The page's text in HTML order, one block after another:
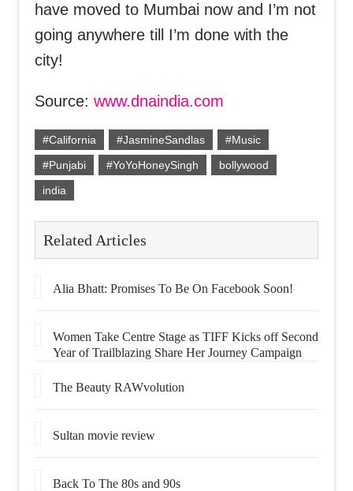
have moved to Mumbai now and I’m not
going anywhere till I’m done with the
city!
Source: www.dnaindia.com
#California #JasmineSandlas
#Music
#Punjabi
#YoYoHoneySingh
bollywood
india
Related Articles
Alia Bhatt: Promises To Be On Facebook Soon!
Women Take Centre Stage as TIFF Kicks off Second
Year of Trailblazing Share Her Journey Campaign
The Beauty RAWvolution
Sultan movie review
Back To The 80s and 90s